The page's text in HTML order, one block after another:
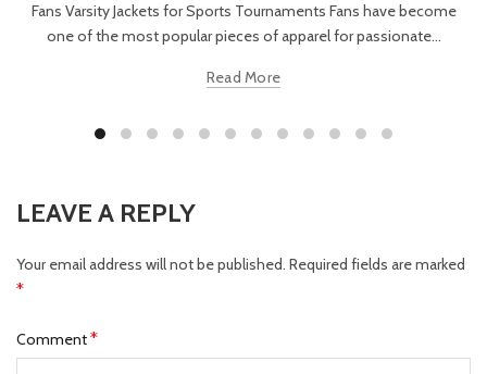
Fans Varsity Jackets for Sports Tournaments Fans have become
one of the most popular pieces of apparel for passionate...
Read More
LEAVE A REPLY
Your email address will not be published. Required fields are marked
*
Comment*